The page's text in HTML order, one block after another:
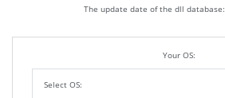
The update date of the dll database:
Your OS: